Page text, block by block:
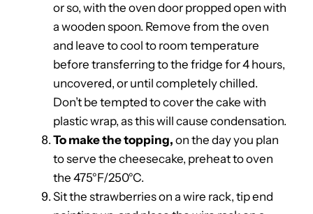
or so, with the oven door propped open with
a wooden spoon. Remove from the oven
and leave to cool to room temperature
before transferring to the fridge for 4 hours,
uncovered, or until completely chilled.
Don’t be tempted to cover the cake with
plastic wrap, as this will cause condensation.
To make the topping, on the day you plan
to serve the cheesecake, preheat to oven
the 475°F/250°C.
Sit the strawberries on a wire rack, tip end